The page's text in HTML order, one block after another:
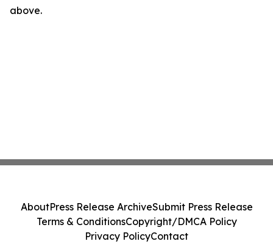
above.
AboutPress Release ArchiveSubmit Press Release
Terms & ConditionsCopyright/DMCA Policy
Privacy PolicyContact